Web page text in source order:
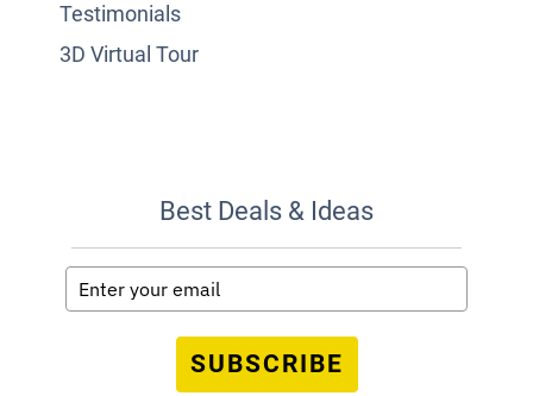
Testimonials
3D Virtual Tour
Best Deals & Ideas
SUBSCRIBE